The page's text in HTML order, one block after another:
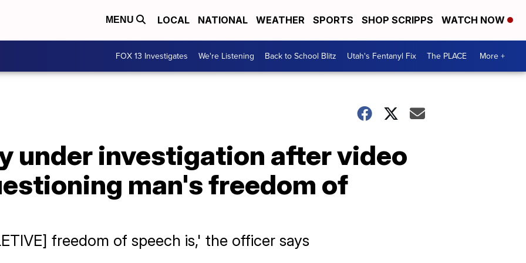
MENU LOCAL NATIONAL WEATHER SPORTS SHOP SCRIPPS WATCH NOW
FOX 13 Investigates We're Listening Back to School Blitz Utah's Fentanyl Fix The PLACE More +
under investigation after video
man's freedom of
freedom of speech is,' the officer says